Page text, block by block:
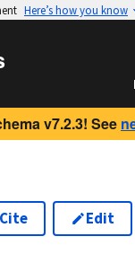
Here’s how you know
v7.2.3! See
Cite Edit